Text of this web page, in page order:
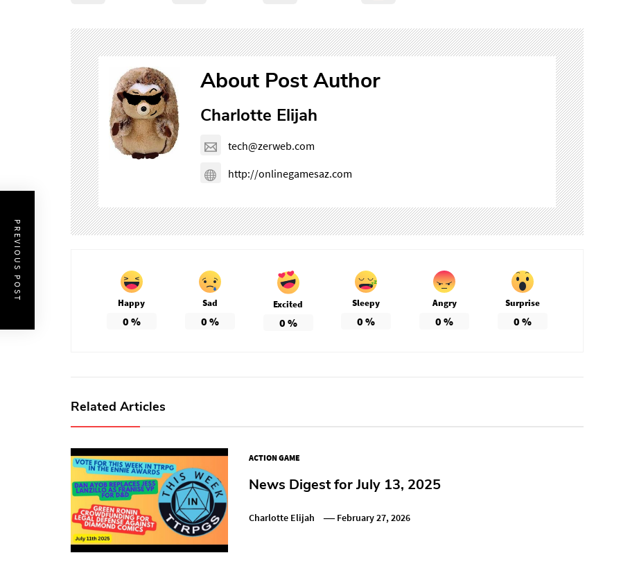
About Post Author
Charlotte Elijah
tech@zerweb.com
http://onlinegamesaz.com
Happy
0 %
Sad
0 %
Excited
0 %
Sleepy
0 %
Angry
0 %
Surprise
0 %
Related Articles
ACTION GAME
News Digest for July 13, 2025
Charlotte Elijah February 27, 2026
PREVIOUS POST